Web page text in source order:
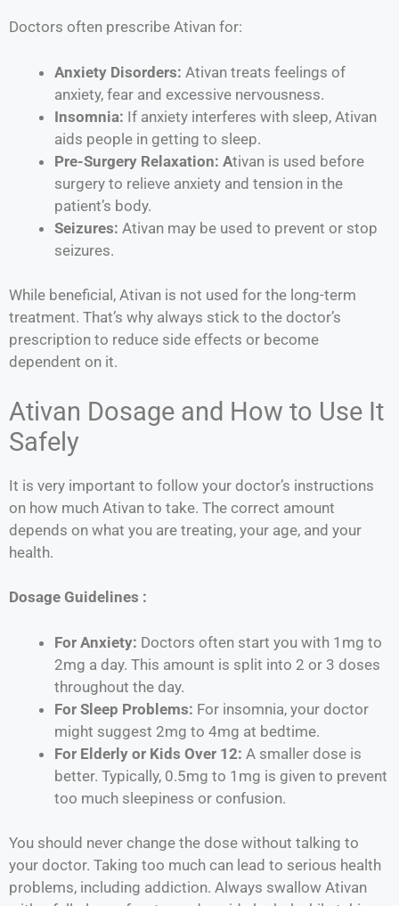
Doctors often prescribe Ativan for:
Anxiety Disorders: Ativan treats feelings of
anxiety, fear and excessive nervousness.
Insomnia: If anxiety interferes with sleep, Ativan
aids people in getting to sleep.
Pre-Surgery Relaxation: Ativan is used before
surgery to relieve anxiety and tension in the
patient’s body.
Seizures: Ativan may be used to prevent or stop
seizures.
While beneficial, Ativan is not used for the long-term
treatment. That’s why always stick to the doctor’s
prescription to reduce side effects or become
dependent on it.
Ativan Dosage and How to Use It
Safely
It is very important to follow your doctor’s instructions
on how much Ativan to take. The correct amount
depends on what you are treating, your age, and your
health.
Dosage Guidelines :
For Anxiety: Doctors often start you with 1mg to
2mg a day. This amount is split into 2 or 3 doses
throughout the day.
For Sleep Problems: For insomnia, your doctor
might suggest 2mg to 4mg at bedtime.
For Elderly or Kids Over 12: A smaller dose is
better. Typically, 0.5mg to 1mg is given to prevent
too much sleepiness or confusion.
You should never change the dose without talking to
your doctor. Taking too much can lead to serious health
problems, including addiction. Always swallow Ativan